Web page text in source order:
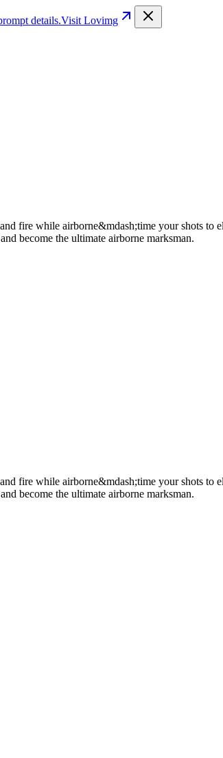
details.Visit Lovimg
fire while airborne&mdash;time your shots to
become the ultimate airborne marksman.
fire while airborne&mdash;time your shots to
become the ultimate airborne marksman.